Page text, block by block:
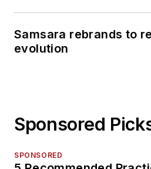
Samsara rebrands to
evolution
Sponsored
SPONSORED